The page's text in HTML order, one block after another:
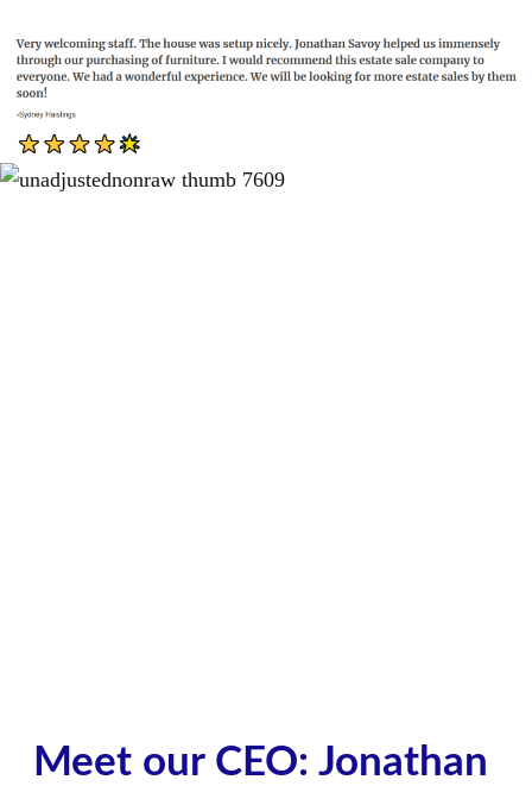
Meet our CEO: Jonathan